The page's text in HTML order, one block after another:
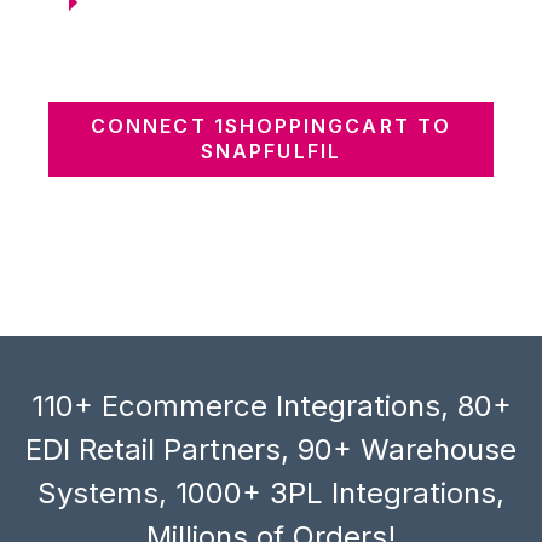
CONNECT 1SHOPPINGCART TO
SNAPFULFIL
110+ Ecommerce Integrations, 80+
EDI Retail Partners, 90+ Warehouse
Systems, 1000+ 3PL Integrations,